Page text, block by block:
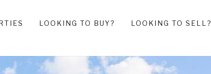
LOOKING TO BUY? LOOKING TO SELL?